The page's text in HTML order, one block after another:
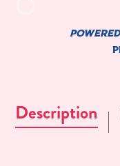
Description